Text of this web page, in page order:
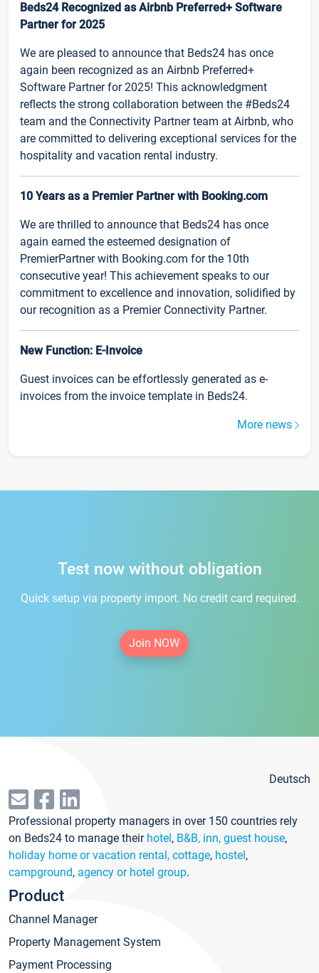
Beds24 Recognized as Airbnb Preferred+ Software
Partner for 2025
We are pleased to announce that Beds24 has once
again been recognized as an Airbnb Preferred+
Software Partner for 2025! This acknowledgment
reflects the strong collaboration between the #Beds24
team and the Connectivity Partner team at Airbnb, who
are committed to delivering exceptional services for the
hospitality and vacation rental industry.
10 Years as a Premier Partner with Booking.com
We are thrilled to announce that Beds24 has once
again earned the esteemed designation of
PremierPartner with Booking.com for the 10th
consecutive year! This achievement speaks to our
commitment to excellence and innovation, solidified by
our recognition as a Premier Connectivity Partner.
New Function: E-Invoice
Guest invoices can be effortlessly generated as e-
invoices from the invoice template in Beds24.
More news
Test now without obligation
Quick setup via property import. No credit card required.
Join NOW
Deutsch
Professional property managers in over 150 countries rely
on Beds24 to manage their hotel, B&B, inn, guest house,
holiday home or vacation rental, cottage, hostel,
campground, agency or hotel group.
Product
Channel Manager
Property Management System
Payment Processing